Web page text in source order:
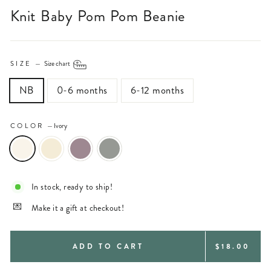
Knit Baby Pom Pom Beanie
SIZE — Size chart
NB 0-6 months 6-12 months
COLOR — Ivory
In stock, ready to ship!
Make it a gift at checkout!
ADD TO CART REGULAR
$18.00